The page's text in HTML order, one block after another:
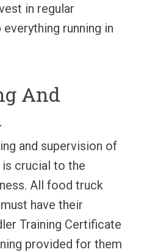
in regular
running in
And
and supervision of
crucial to the
All food truck
have their
Training Certificate
provided for them